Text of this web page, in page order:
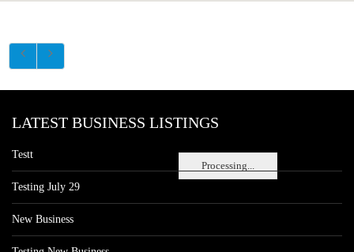
Processing...
LATEST BUSINESS LISTINGS
Testt
Testing July 29
New Business